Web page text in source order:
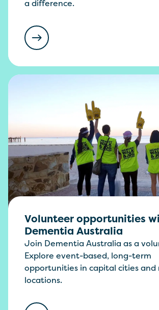
a difference.
Volunteer opportunities
Dementia Australia
Join Dementia Australia as a
Explore event-based, long-term
opportunities in capital cities and
locations.